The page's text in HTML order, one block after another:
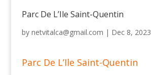
Parc De L’Ile Saint-Quentin
by netvitalca@gmail.com | Dec 8, 2023
Parc De L’Ile Saint-Quentin